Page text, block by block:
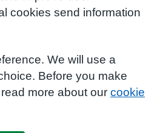
cookies send information
We will use a
Before you make
more about our cookie